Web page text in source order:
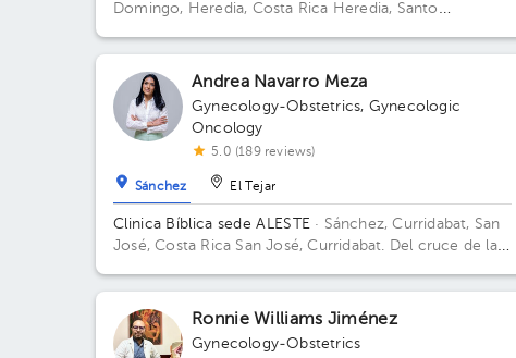
Domingo, Heredia, Costa Rica Heredia, Santo
santo Tomás
Andrea Navarro Meza
Gynecology-Obstetrics, Gynecologic
Oncology
5.0 (189 reviews)
Sánchez El Tejar
Clinica Bíblica sede ALESTE · Sánchez, Curridabat, San
José, Costa Rica San José, Curridabat. Del cruce de la
Ronnie Williams Jiménez
Gynecology-Obstetrics